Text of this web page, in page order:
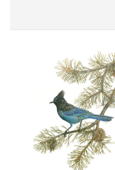
ADD TO CART